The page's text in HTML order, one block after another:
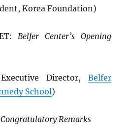
Korea Foundation)
Belfer Center’s Opening
Director, Belfer
School)
Congratulatory Remarks